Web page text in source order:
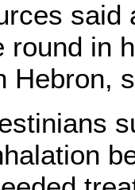
said
round in
Hebron,